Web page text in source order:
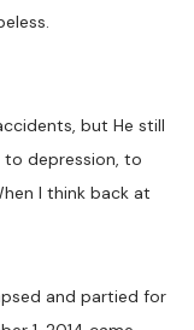
but He still
to depression, to
I think back at
and partied for